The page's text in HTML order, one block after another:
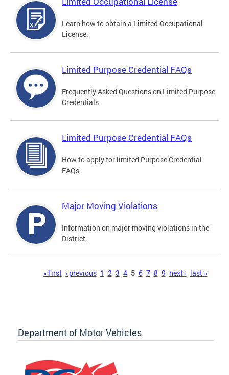
Learn how to obtain a Limited Occupational
License.
Limited Purpose Credential FAQs
Frequently Asked Questions on Limited Purpose
Credentials
Limited Purpose Credential FAQs
How to apply for limited Purpose Credential
FAQs
Major Moving Violations
Information on major moving violations in the
District.
« first ‹ previous 1 2 3 4 5 6 7 8 9 next › last »
Department of Motor Vehicles